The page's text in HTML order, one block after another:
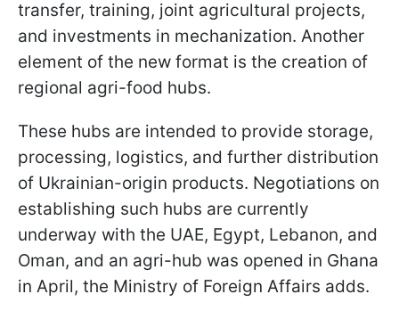
transfer, training, joint agricultural projects,
and investments in mechanization. Another
element of the new format is the creation of
regional agri-food hubs.
These hubs are intended to provide storage,
processing, logistics, and further distribution
of Ukrainian-origin products. Negotiations on
establishing such hubs are currently
underway with the UAE, Egypt, Lebanon, and
Oman, and an agri-hub was opened in Ghana
in April, the Ministry of Foreign Affairs adds.